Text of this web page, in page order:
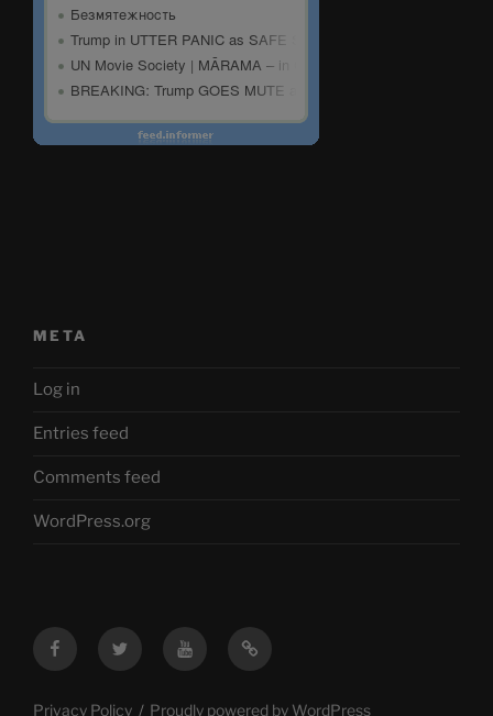
META
Log in
Entries feed
Comments feed
WordPress.org
FacebookTwitter YouTubeMastodon
Privacy Policy Proudly powered by WordPress